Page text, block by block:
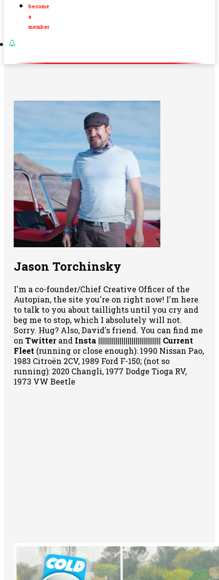
become
a
member
Jason Torchinsky
I'm a co-founder/Chief Creative Officer of the
Autopian, the site you're on right now! I'm here
to talk to you about taillights until you cry and
beg me to stop, which I absolutely will not.
Sorry. Hug? Also, David's friend. You can find me
on Twitter and Insta |||||||||||||||||||||||||||||||| Current
Fleet (running or close enough): 1990 Nissan Pao,
1983 Citroën 2CV, 1989 Ford F-150; (not so
running): 2020 Changli, 1977 Dodge Tioga RV,
1973 VW Beetle